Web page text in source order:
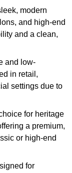
modern
and high-end
and a clean,
and low-
in retail,
settings due to
for heritage
a premium,
or high-end
for